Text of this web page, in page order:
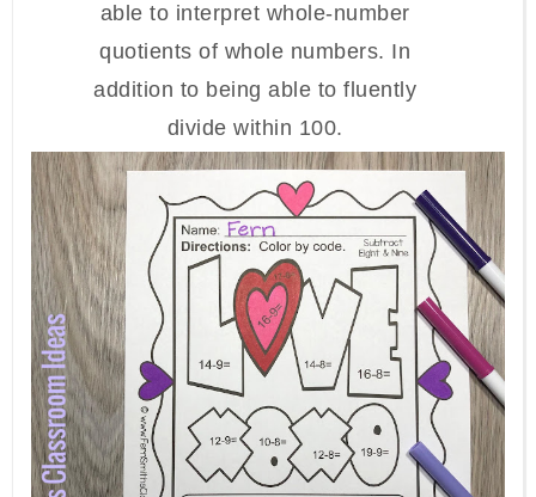
able to interpret whole-number
quotients of whole numbers. In
addition to being able to fluently
divide within 100.